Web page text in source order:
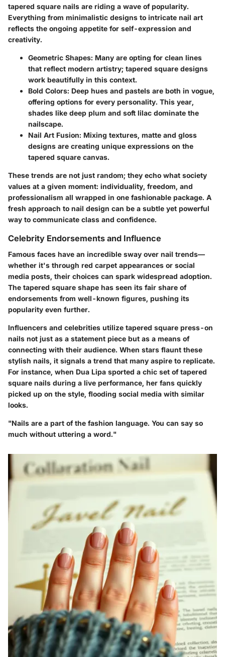
tapered square nails are riding a wave of popularity.
Everything from minimalistic designs to intricate nail art
reflects the ongoing appetite for self-expression and
creativity.
Geometric Shapes: Many are opting for clean lines
that reflect modern artistry; tapered square designs
work beautifully in this context.
Bold Colors: Deep hues and pastels are both in vogue,
offering options for every personality. This year,
shades like deep plum and soft lilac dominate the
nailscape.
Nail Art Fusion: Mixing textures, matte and gloss
designs are creating unique expressions on the
tapered square canvas.
These trends are not just random; they echo what society
values at a given moment: individuality, freedom, and
professionalism all wrapped in one fashionable package. A
fresh approach to nail design can be a subtle yet powerful
way to communicate class and confidence.
Celebrity Endorsements and Influence
Famous faces have an incredible sway over nail trends—
whether it's through red carpet appearances or social
media posts, their choices can spark widespread adoption.
The tapered square shape has seen its fair share of
endorsements from well-known figures, pushing its
popularity even further.
Influencers and celebrities utilize tapered square press-on
nails not just as a statement piece but as a means of
connecting with their audience. When stars flaunt these
stylish nails, it signals a trend that many aspire to replicate.
For instance, when Dua Lipa sported a chic set of tapered
square nails during a live performance, her fans quickly
picked up on the style, flooding social media with similar
looks.
"Nails are a part of the fashion language. You can say so
much without uttering a word."